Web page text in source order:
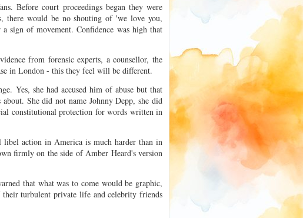
Before court proceedings began they were
there would be no shouting of 'we love you,
sign of movement. Confidence was high that
from forensic experts, a counsellor, the
in London - this they feel will be different.
Yes, she had accused him of abuse but that
She did not name Johnny Depp, she did
constitutional protection for words written in
libel action in America is much harder than in
firmly on the side of Amber Heard's version
that what was to come would be graphic,
turbulent private life and celebrity friends